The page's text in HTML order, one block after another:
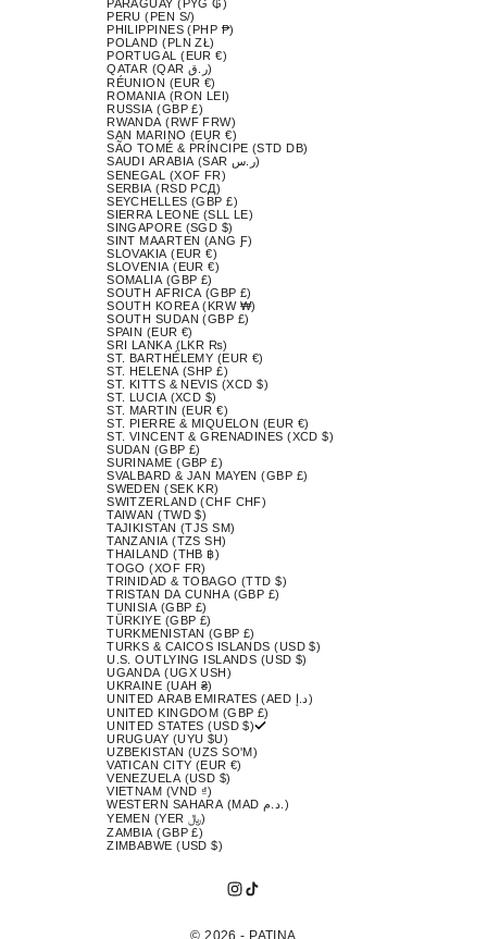
PARAGUAY (PYG ₲)
PERU (PEN S/)
PHILIPPINES (PHP ₱)
POLAND (PLN ZŁ)
PORTUGAL (EUR €)
QATAR (QAR ر.ق)
RÉUNION (EUR €)
ROMANIA (RON LEI)
RUSSIA (GBP £)
RWANDA (RWF FRW)
SAN MARINO (EUR €)
SÃO TOMÉ & PRÍNCIPE (STD DB)
SAUDI ARABIA (SAR ر.س)
SENEGAL (XOF FR)
SERBIA (RSD РСД)
SEYCHELLES (GBP £)
SIERRA LEONE (SLL LE)
SINGAPORE (SGD $)
SINT MAARTEN (ANG Ƒ)
SLOVAKIA (EUR €)
SLOVENIA (EUR €)
SOMALIA (GBP £)
SOUTH AFRICA (GBP £)
SOUTH KOREA (KRW ₩)
SOUTH SUDAN (GBP £)
SPAIN (EUR €)
SRI LANKA (LKR ₨)
ST. BARTHÉLEMY (EUR €)
ST. HELENA (SHP £)
ST. KITTS & NEVIS (XCD $)
ST. LUCIA (XCD $)
ST. MARTIN (EUR €)
ST. PIERRE & MIQUELON (EUR €)
ST. VINCENT & GRENADINES (XCD $)
SUDAN (GBP £)
SURINAME (GBP £)
SVALBARD & JAN MAYEN (GBP £)
SWEDEN (SEK KR)
SWITZERLAND (CHF CHF)
TAIWAN (TWD $)
TAJIKISTAN (TJS ЅМ)
TANZANIA (TZS SH)
THAILAND (THB ฿)
TOGO (XOF FR)
TRINIDAD & TOBAGO (TTD $)
TRISTAN DA CUNHA (GBP £)
TUNISIA (GBP £)
TÜRKIYE (GBP £)
TURKMENISTAN (GBP £)
TURKS & CAICOS ISLANDS (USD $)
U.S. OUTLYING ISLANDS (USD $)
UGANDA (UGX USH)
UKRAINE (UAH ₴)
UNITED ARAB EMIRATES (AED د.إ)
UNITED KINGDOM (GBP £)
UNITED STATES (USD $)
URUGUAY (UYU $U)
UZBEKISTAN (UZS SO'M)
VATICAN CITY (EUR €)
VENEZUELA (USD $)
VIETNAM (VND ₫)
WESTERN SAHARA (MAD د.م.)
YEMEN (YER ﷼)
ZAMBIA (GBP £)
ZIMBABWE (USD $)
© 2026 - PATINA